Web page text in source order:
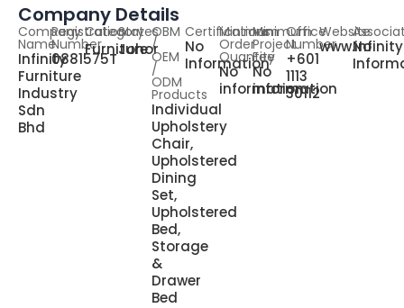
Company Details
Company
Name
Infinity
Furniture
Industry
Sdn
Bhd
Registration
Number
0881575T
Category
Furniture
States
Johor
OBM
/
OEM
/
ODM
Products
Individual
Upholstery
Chair,
Upholstered
Dining
Set,
Upholstered
Bed,
Storage
&
Drawer
Bed
Certifications
No
Information
Minimum
Order
Quantity
No
information
Minimum
Project
Fee
No
information
Office
Number
+601
1113
30112
Website
No